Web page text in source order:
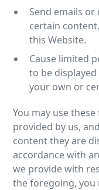
Send emails
certain
this Website.
Cause limited
to be
your own or
You may use
provided by us,
content they are
accordance with
we provide with
the foregoing, you